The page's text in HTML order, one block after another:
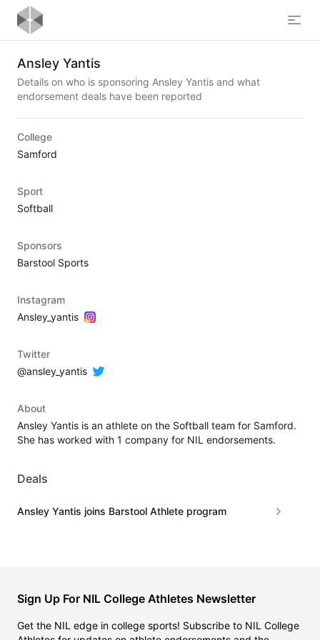
Ansley Yantis
Details on who is sponsoring Ansley Yantis and what
endorsement deals have been reported
College
Samford
Sport
Softball
Sponsors
Barstool Sports
Instagram
Ansley_yantis
Twitter
@ansley_yantis
About
Ansley Yantis is an athlete on the Softball team for Samford.
She has worked with 1 company for NIL endorsements.
Deals
Ansley Yantis joins Barstool Athlete program
Sign Up For NIL College Athletes Newsletter
Get the NIL edge in college sports! Subscribe to NIL College